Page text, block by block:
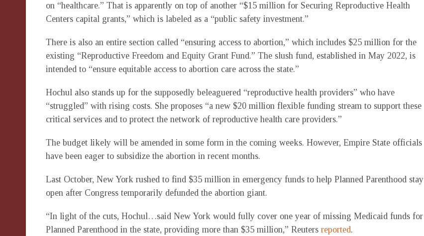
on “healthcare.” That is apparently on top of another “$15 million for Securing Reproductive Health
Centers capital grants,” which is labeled as a “public safety investment.”
There is also an entire section called “ensuring access to abortion,” which includes $25 million for the
existing “Reproductive Freedom and Equity Grant Fund.” The slush fund, established in May 2022, is
intended to “ensure equitable access to abortion care across the state.”
Hochul also stands up for the supposedly beleaguered “reproductive health providers” who have
“struggled” with rising costs. She proposes “a new $20 million flexible funding stream to support these
critical services and to protect the network of reproductive health care providers.”
The budget likely will be amended in some form in the coming weeks. However, Empire State officials
have been eager to subsidize the abortion in recent months.
Last October, New York rushed to find $35 million in emergency funds to help Planned Parenthood stay
open after Congress temporarily defunded the abortion giant.
“In light of the cuts, Hochul…said New York would fully cover one year of missing Medicaid funds for
Planned Parenthood in the state, providing more than $35 million,” Reuters reported.